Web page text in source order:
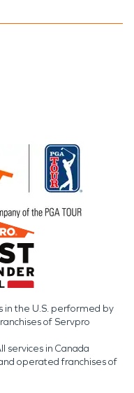
in the U.S. performed by
of Servpro
services in Canada
operated franchises of